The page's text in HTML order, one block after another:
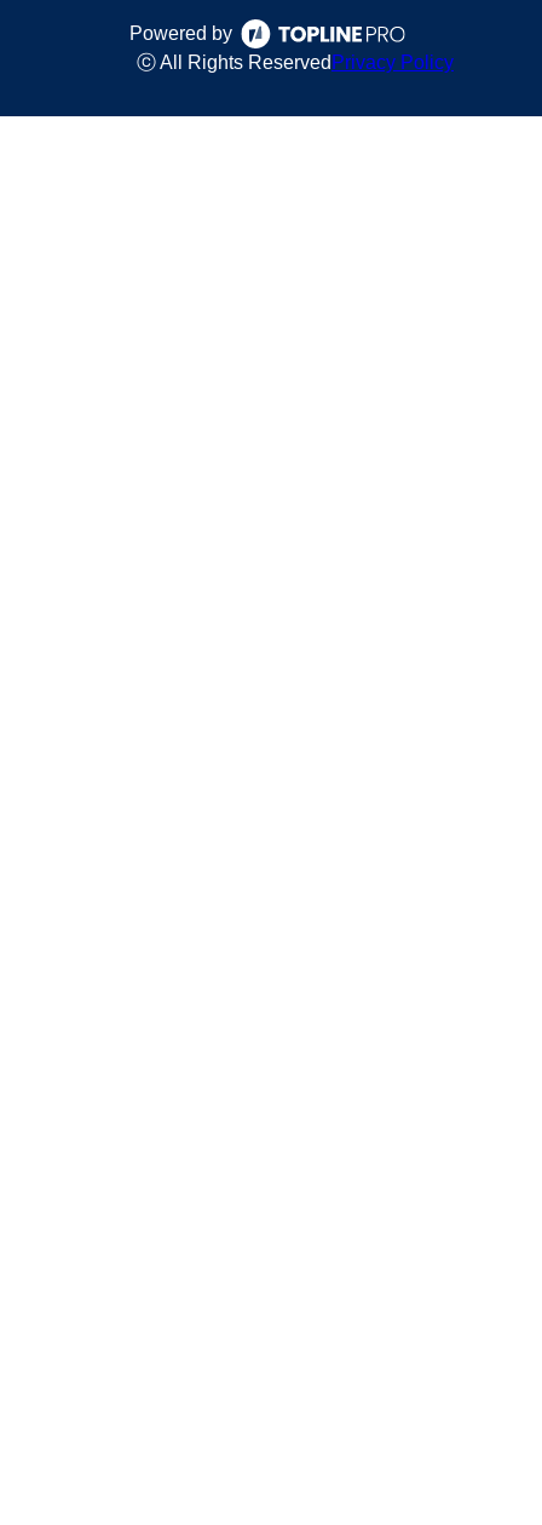
Powered by
ⓒ All Rights Reserved Privacy Policy